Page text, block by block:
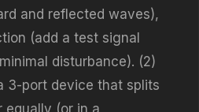
and reflected waves),
(add a test signal
disturbance). (2)
3-port device that splits
equally (or in a